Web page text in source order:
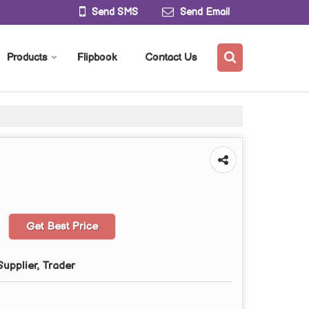
Send SMS Send Email
Products Flipbook Contact Us
Get Best Price
Trader